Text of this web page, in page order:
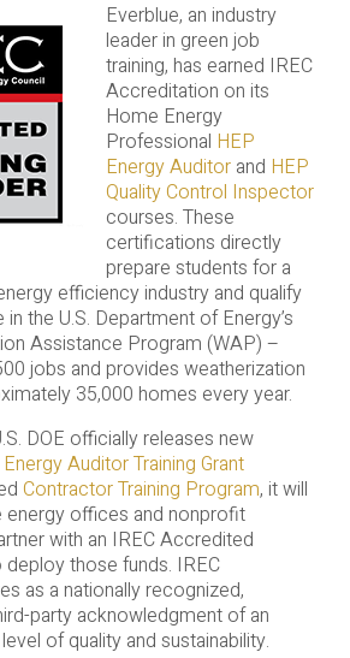
Everblue, an industry
leader in green job
training, has earned IREC
Accreditation on its
Home Energy
Professional HEP
Energy Auditorand HEP
Quality Control Inspector
courses. These
certifications directly
prepare students for a
efficiency industry and qualify
the U.S. Department of Energy’s
Assistance Program (WAP) –
jobs and provides weatherization
35,000 homes every year.
DOE officially releases new
Energy Auditor Training Grant
Contractor Training Program, it will
energy offices and nonprofit
with an IREC Accredited
those funds. IREC
as a nationally recognized,
party acknowledgment of an
of quality and sustainability.